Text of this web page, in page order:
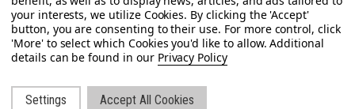
Privacy Policy
Settings Accept All Cookies